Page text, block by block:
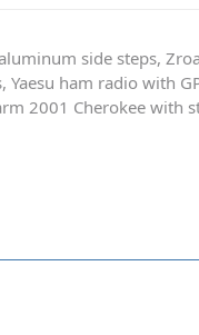
side steps,
ham radio with
2001 Cherokee with